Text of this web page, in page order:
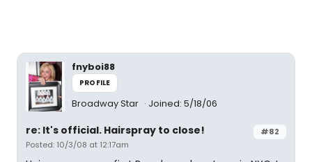
fnyboi88
PROFILE
Broadway Star Joined: 5/18/06
#82
re: It's official. Hairspray to close!
Posted: 10/3/08 at 12:17am